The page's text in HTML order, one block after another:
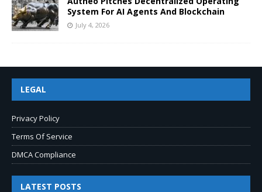
System For AI Agents And Blockchain
July 4, 2026
LEGAL
Privacy Policy
Terms Of Service
DMCA Compliance
LATEST POSTS